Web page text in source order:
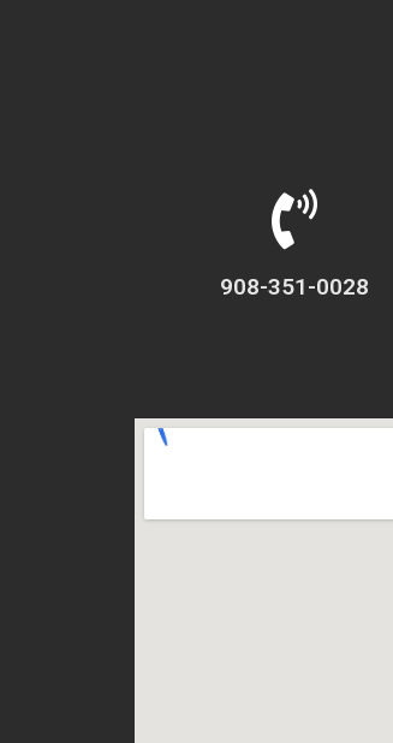
908-351-0028